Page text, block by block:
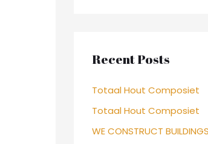
Recent Posts
Totaal Hout Composiet
Totaal Hout Composiet
WE CONSTRUCT BUILDINGS